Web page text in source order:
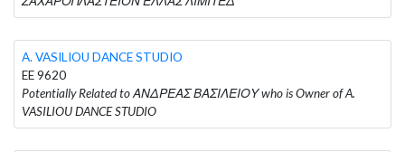
A. VASILIOU DANCE STUDIO
EE 9620
Potentially Related to ΑΝΔΡΕΑΣ ΒΑΣΙΛΕΙΟΥ who is Owner of A.
VASILIOU DANCE STUDIO